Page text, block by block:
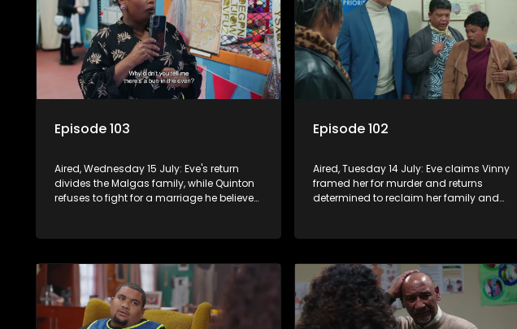
Episode 103
Aired, Wednesday 15 July: Eve's return
divides the Malgas family, while Quinton
refuses to fight for a marriage he believes
Episode 102
Aired, Tuesday 14 July: Eve claims Vinny
framed her for murder and returns
determined to reclaim her family and
about her pregnancy.